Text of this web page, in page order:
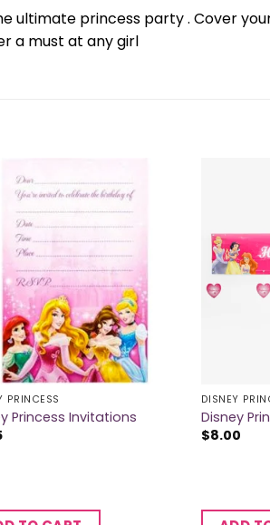
ultimate princess party . Cover
a must at any girl
PRINCESS
Princess Invitations
DISNEY
Disney
$8.00